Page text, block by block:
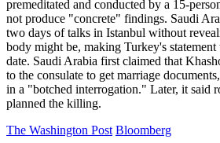
premeditated and conducted by a 15-
not produce "concrete" findings. Saudi
two days of talks in Istanbul without
body might be, making Turkey's
date. Saudi Arabia first claimed that
to the consulate to get marriage
in a "botched interrogation." Later, it said
planned the killing.
The Washington Post Bloomberg